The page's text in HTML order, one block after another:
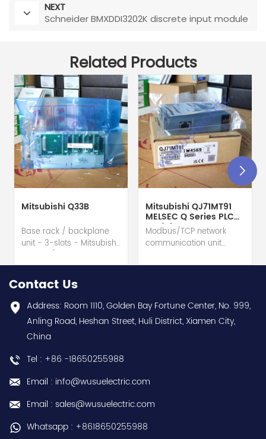
NEXT
Schneider BMXDDI3202K discrete input module
Related Products
Mitsubishi Q33B
Base rack / backplane
unit - 3-slots - Mitsubishi
series) hot selling I
year warranty Best
choice and best
discounts Contact
us:sales@wusuelectric.com
Mitsubishi QJ71MT91
MELSEC Q Series PLC
Module
Modbus/TCP network
communication unit
Electric (MELSEC-Q QnU
choice and best
discounts Contact
us:sales@wusuelectric.com
Contact Us
Address: Room 1110, Golden Bay Fortune Center, No. 999,
Anling Road, Heshan Street, Huli District, Xiamen City,
China
Tel : +86 -18650255988
Email : info@wusuelectric.com
Email : sales@wusuelectric.com
Whatsapp : +8618650255988